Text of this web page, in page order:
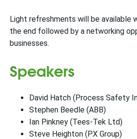
Light refreshments will be available
the end followed by a networking
businesses.
Speakers
David Hatch (Process Safety
Stephen Beedle (ABB)
Ian Pinkney (Tees-Tek Ltd)
Steve Heighton (PX Group)